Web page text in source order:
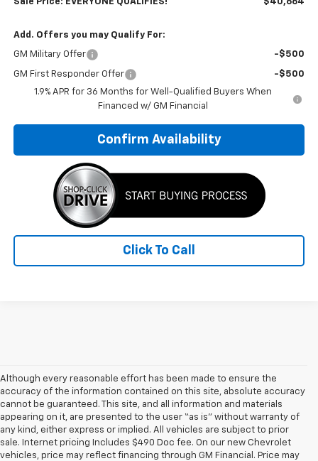
Add. Offers you may Qualify For:
GM Military Offer -$500
GM First Responder Offer
-$500
1.9% APR for 36 Months for Well-Qualified Buyers When
Financed w/ GM Financial
Confirm Availability
Click To Call
Although every reasonable effort has been made to ensure the
accuracy of the information contained on this site, absolute accuracy
cannot be guaranteed. This site, and all information and materials
appearing on it, are presented to the user “as is” without warranty of
any kind, either express or implied. All vehicles are subject to prior
sale. Internet pricing Includes $490 Doc fee. On our new Chevrolet
vehicles, price may reflect financing through GM Financial. Price may